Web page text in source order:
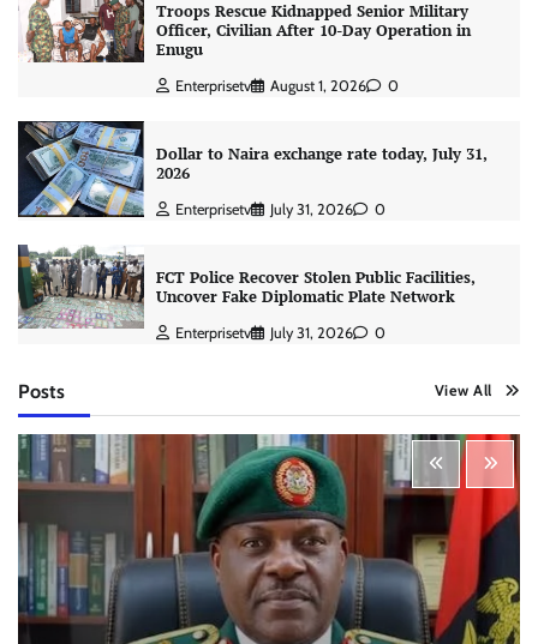
Troops Rescue Kidnapped Senior Military
Officer, Civilian After 10-Day Operation in
Enugu
Enterprisetv August 1, 2026 0
Dollar to Naira exchange rate today, July 31,
2026
Enterprisetv July 31, 2026 0
FCT Police Recover Stolen Public Facilities,
Uncover Fake Diplomatic Plate Network
Enterprisetv July 31, 2026 0
Posts View All